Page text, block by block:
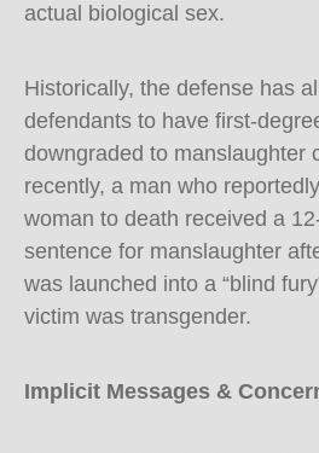
actual biological sex.
Historically, the defense has
defendants to have first-
downgraded to manslaughter
recently, a man who
woman to death received a
sentence for manslaughter
was launched into a “blind
victim was transgender.
Implicit Messages &